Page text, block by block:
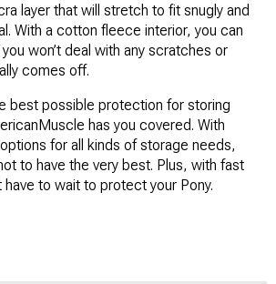
layer that will stretch to fit snugly and
With a cotton fleece interior, you can
won’t deal with any scratches or
comes off.
best possible protection for storing
has you covered. With
for all kinds of storage needs,
to have the very best. Plus, with fast
have to wait to protect your Pony.